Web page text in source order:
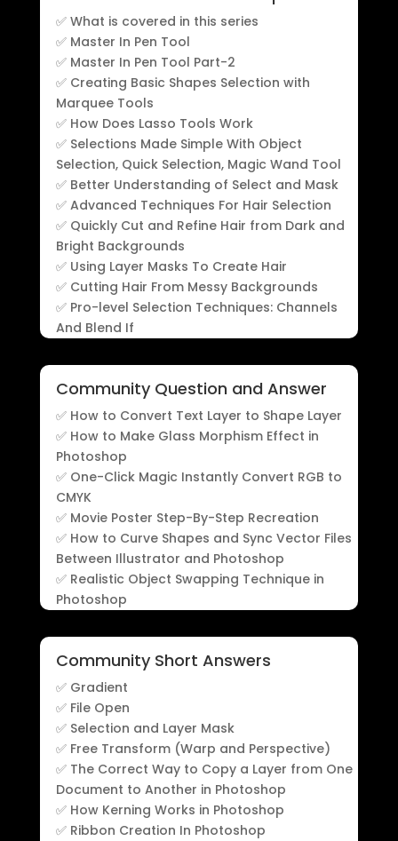
✅ What is covered in this series
✅ Master In Pen Tool
✅ Master In Pen Tool Part-2
✅ Creating Basic Shapes Selection with
Marquee Tools
✅ How Does Lasso Tools Work
✅ Selections Made Simple With Object
Selection, Quick Selection, Magic Wand Tool
✅ Better Understanding of Select and Mask
✅ Advanced Techniques For Hair Selection
✅ Quickly Cut and Refine Hair from Dark and
Bright Backgrounds
✅ Using Layer Masks To Create Hair
✅ Cutting Hair From Messy Backgrounds
✅ Pro-level Selection Techniques: Channels
And Blend If
Community Question and Answer
✅ How to Convert Text Layer to Shape Layer
✅ How to Make Glass Morphism Effect in
Photoshop
✅ One-Click Magic Instantly Convert RGB to
CMYK
✅ Movie Poster Step-By-Step Recreation
✅ How to Curve Shapes and Sync Vector Files
Between Illustrator and Photoshop
✅ Realistic Object Swapping Technique in
Photoshop
Community Short Answers
✅ Gradient
✅ File Open
✅ Selection and Layer Mask
✅ Free Transform (Warp and Perspective)
✅ The Correct Way to Copy a Layer from One
Document to Another in Photoshop
✅ How Kerning Works in Photoshop
✅ Ribbon Creation In Photoshop